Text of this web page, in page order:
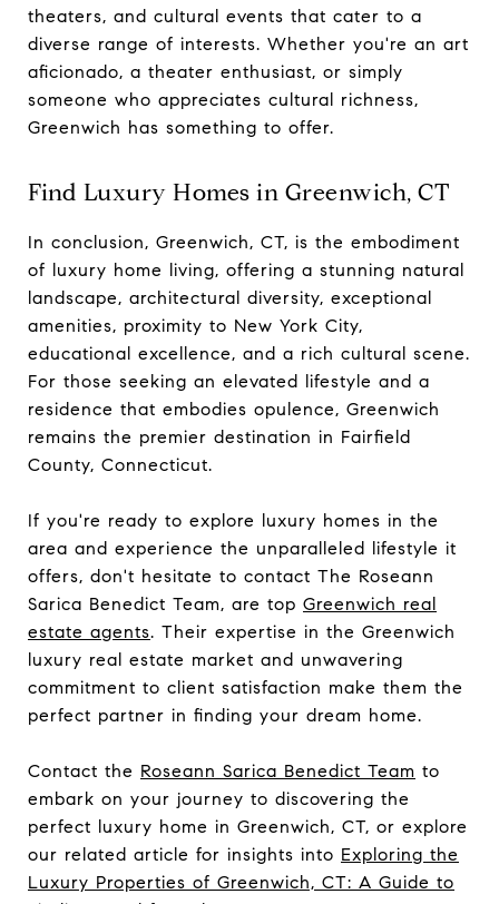
theaters, and cultural events that cater to a
diverse range of interests. Whether you're an art
aficionado, a theater enthusiast, or simply
someone who appreciates cultural richness,
Greenwich has something to offer.
Find Luxury Homes in Greenwich, CT
In conclusion, Greenwich, CT, is the embodiment
of luxury home living, offering a stunning natural
landscape, architectural diversity, exceptional
amenities, proximity to New York City,
educational excellence, and a rich cultural scene.
For those seeking an elevated lifestyle and a
residence that embodies opulence, Greenwich
remains the premier destination in Fairfield
County, Connecticut.
If you're ready to explore luxury homes in the
area and experience the unparalleled lifestyle it
offers, don't hesitate to contact The Roseann
Sarica Benedict Team, are top Greenwich real
estate agents. Their expertise in the Greenwich
luxury real estate market and unwavering
commitment to client satisfaction make them the
perfect partner in finding your dream home.
Contact the Roseann Sarica Benedict Team to
embark on your journey to discovering the
perfect luxury home in Greenwich, CT, or explore
our related article for insights into Exploring the
Luxury Properties of Greenwich, CT: A Guide to